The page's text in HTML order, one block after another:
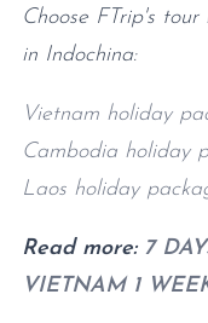
Choose FTrip's
in Indochina:
Vietnam holiday
Cambodia holiday
Laos holiday
Read more: 7
VIETNAM 1